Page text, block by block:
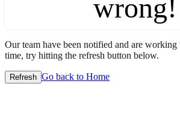
wrong!
Our team have been notified and are
time, try hitting the refresh button below.
Refresh Go back to Home